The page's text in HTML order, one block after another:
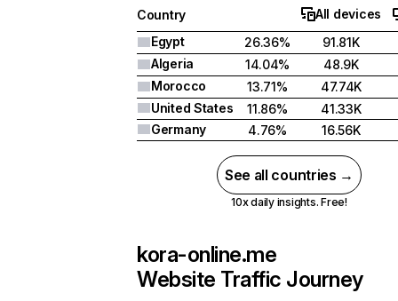
Country
All devices
Egypt
26.36%
91.81K
Algeria
14.04%
48.9K
Morocco
13.71%
47.74K
United States
11.86%
41.33K
Germany
4.76% 16.56K
See all countries →
10x daily insights. Free!
kora-online.me
Website Traffic Journey